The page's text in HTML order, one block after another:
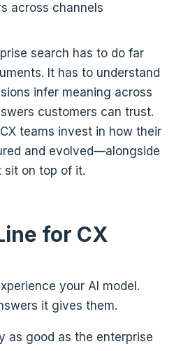
across channels
search has to do far
It has to understand
infer meaning across
customers can trust.
teams invest in how their
and evolved—alongside
sit on top of it.
for CX
your AI model.
it gives them.
as good as the enterprise